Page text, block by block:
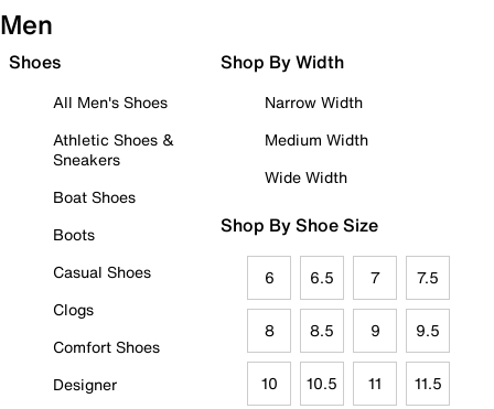
Men
Shoes
All Men's Shoes
Athletic Shoes &
Sneakers
Boat Shoes
Boots
Casual Shoes
Clogs
Comfort Shoes
Designer
Shop By Width
Narrow Width
Medium Width
Wide Width
Shop By Shoe Size
6 6.5 7 7.5
8 8.5 9 9.5
10 10.5 11 11.5